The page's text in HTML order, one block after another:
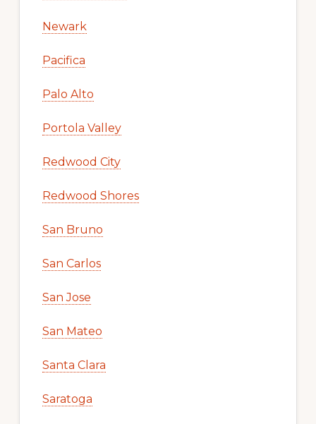
Newark
Pacifica
Palo Alto
Portola Valley
Redwood City
Redwood Shores
San Bruno
San Carlos
San Jose
San Mateo
Santa Clara
Saratoga